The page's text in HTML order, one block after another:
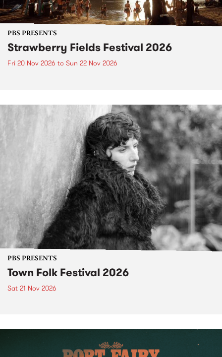
PBS PRESENTS
Strawberry Fields Festival 2026
Fri 20 Nov 2026 to Sun 22 Nov 2026
PBS PRESENTS
Town Folk Festival 2026
Sat 21 Nov 2026